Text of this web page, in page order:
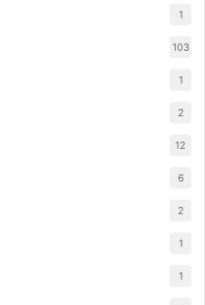
1
103
1
2
12
6
2
1
1